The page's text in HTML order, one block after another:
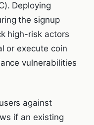
Deploying
the signup
high-risk actors
or execute coin
vulnerabilities
against
if an existing